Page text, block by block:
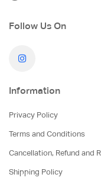
Follow Us On
Information
Privacy Policy
Terms and Conditions
Cancellation, Refund and
Shipping Policy